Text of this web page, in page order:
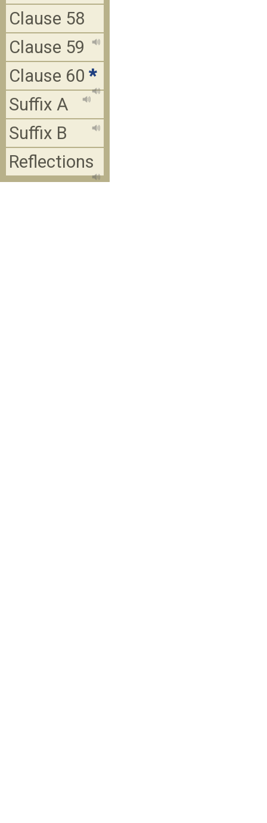
Clause 58
Clause 59
Clause 60 *
Suffix A
Suffix B
Reflections